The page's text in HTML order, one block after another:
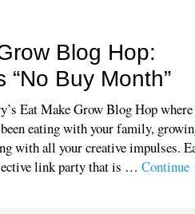
Blog Hop:
“No Buy Month”
Eat Make Grow Blog Hop
been eating with your family,
with all your creative impulses.
link party that is …Continue